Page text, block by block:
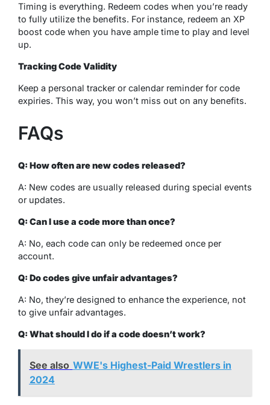
Timing is everything. Redeem codes when you’re ready
to fully utilize the benefits. For instance, redeem an XP
boost code when you have ample time to play and level
up.
Tracking Code Validity
Keep a personal tracker or calendar reminder for code
expiries. This way, you won’t miss out on any benefits.
FAQs
Q: How often are new codes released?
A: New codes are usually released during special events
or updates.
Q: Can I use a code more than once?
A: No, each code can only be redeemed once per
account.
Q: Do codes give unfair advantages?
A: No, they’re designed to enhance the experience, not
to give unfair advantages.
Q: What should I do if a code doesn’t work?
See also WWE's Highest-Paid Wrestlers in
2024